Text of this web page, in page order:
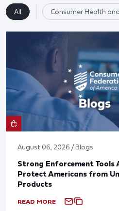
All Consumer Health
August 06, 2026 / Blogs
Strong Enforcement Tools
Protect Americans from
Products
READ MORE